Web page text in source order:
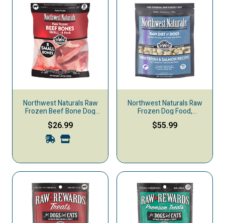
Northwest Naturals Raw
Frozen Beef Bone Dog
Treats
$26.99
Northwest Naturals Raw
Frozen Dog Food,
Nuggets, Whitefish &
Salmon
$55.99